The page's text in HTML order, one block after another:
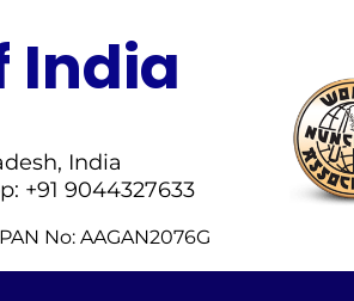
India
India
+91 9044327633
No: AAGAN2076G